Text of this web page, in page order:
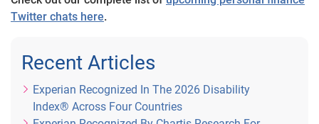
Twitter chats here.
Recent Articles
Experian Recognized In The 2026 Disability
Index® Across Four Countries